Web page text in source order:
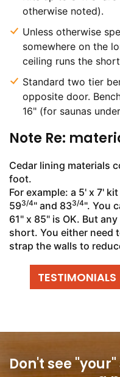
otherwise noted).
Unless otherwise
somewhere on the
ceiling runs the
Standard two tier
opposite door.
16" (for saunas
Note Re:
Cedar lining materials
foot.
For example: a 5' x 7'
593/4" and 833/4". You
61" x 85" is OK. But
short. You either need
strap the walls to
TESTIMONIALS
Don't see